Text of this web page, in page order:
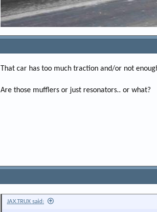
That car has too much traction and/or not
Are those mufflers or just resonators.. or what?
JAX.TRUX said: